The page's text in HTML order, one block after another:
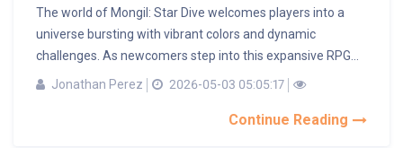
The world of Mongil: Star Dive welcomes players into a
universe bursting with vibrant colors and dynamic
challenges. As newcomers step into this expansive RPG...
Jonathan Perez
2026-05-03 05:05:17
Continue Reading